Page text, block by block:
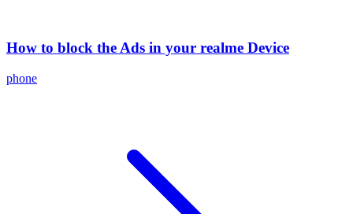
How to block the Ads in your realme Device
phone